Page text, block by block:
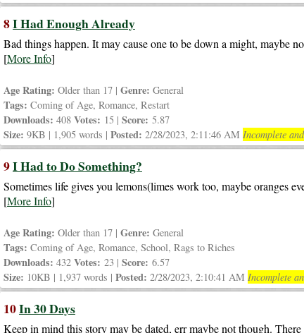
8I Had Enough Already
Bad things happen. It may cause one to be down a might, maybe
[More Info]
Age Rating: Older than 17 | Genre: General
Tags: Coming of Age, Romance, Restart
Downloads: 408 Votes: 15 | Score: 5.87
Size: 9KB | 1,905 words | Posted: 2/28/2023, 2:11:46 AM Incomplete
9I Had to Do Something?
Sometimes life gives you lemons(limes work too, maybe oranges
[More Info]
Age Rating: Older than 17 | Genre: General
Tags: Coming of Age, Romance, School, Rags to Riches
Downloads: 432 Votes: 23 | Score: 6.57
Size: 10KB | 1,937 words | Posted: 2/28/2023, 2:10:41 AM Incomplete
10In 30 Days
Keep in mind this story may be dated, err maybe not though.